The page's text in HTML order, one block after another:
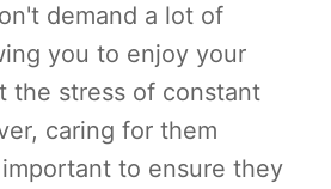
demand a lot of
you to enjoy your
the stress of constant
caring for them
to ensure they